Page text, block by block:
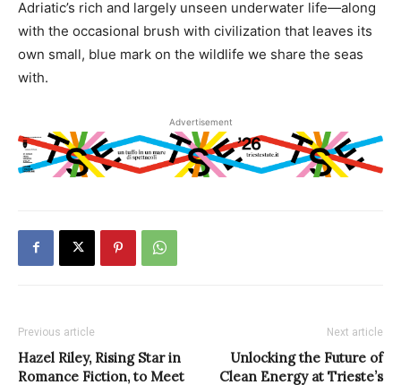
Adriatic’s rich and largely unseen underwater life—along
with the occasional brush with civilization that leaves its
own small, blue mark on the wildlife we share the seas
with.
Advertisement
Previous article
Hazel Riley, Rising Star in
Romance Fiction, to Meet
Next article
Unlocking the Future of
Clean Energy at Trieste’s